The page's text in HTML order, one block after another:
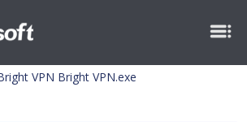
VPN Bright VPN.exe